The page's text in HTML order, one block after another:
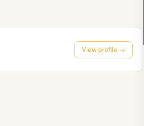
View profile →